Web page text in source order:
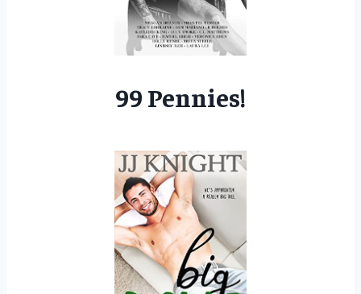
99 Pennies!